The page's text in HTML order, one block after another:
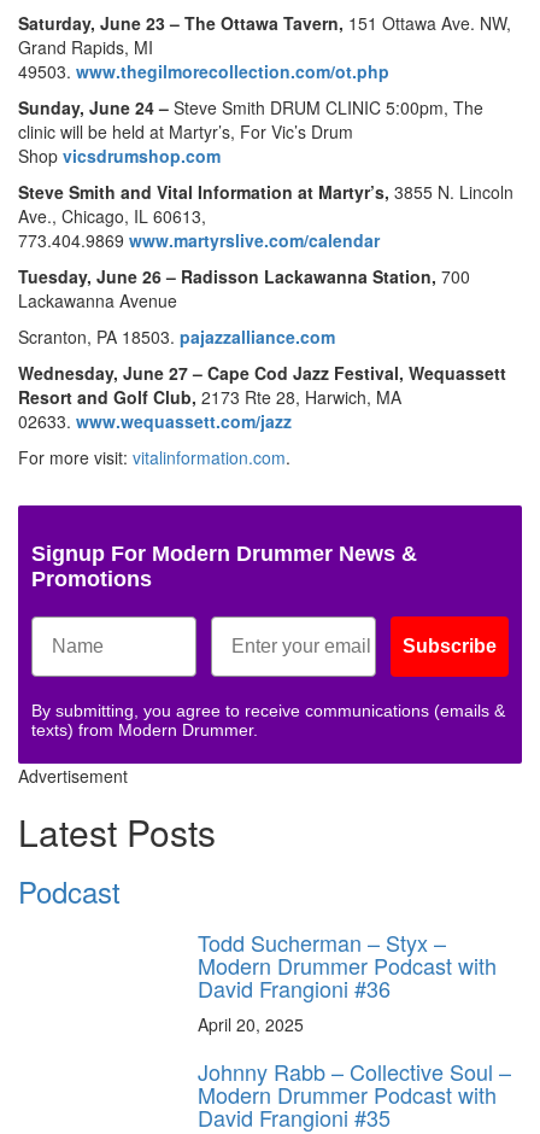
Saturday, June 23 – The Ottawa Tavern, 151 Ottawa Ave. NW,
Grand Rapids, MI
49503. www.thegilmorecollection.com/ot.php
Sunday, June 24 – Steve Smith DRUM CLINIC 5:00pm, The
clinic will be held at Martyr’s, For Vic’s Drum
Shop vicsdrumshop.com
Steve Smith and Vital Information at Martyr’s, 3855 N. Lincoln
Ave., Chicago, IL 60613,
773.404.9869 www.martyrslive.com/calendar
Tuesday, June 26 – Radisson Lackawanna Station, 700
Lackawanna Avenue
Scranton, PA 18503. pajazzalliance.com
Wednesday, June 27 – Cape Cod Jazz Festival, Wequassett
Resort and Golf Club, 2173 Rte 28, Harwich, MA
02633. www.wequassett.com/jazz
For more visit: vitalinformation.com.
Signup For Modern Drummer News &
Promotions
Subscribe
By submitting, you agree to receive communications (emails &
texts) from Modern Drummer.
Advertisement
Latest Posts
Podcast
Todd Sucherman – Styx –
Modern Drummer Podcast with
David Frangioni #36
April 20, 2025
Johnny Rabb – Collective Soul –
Modern Drummer Podcast with
David Frangioni #35